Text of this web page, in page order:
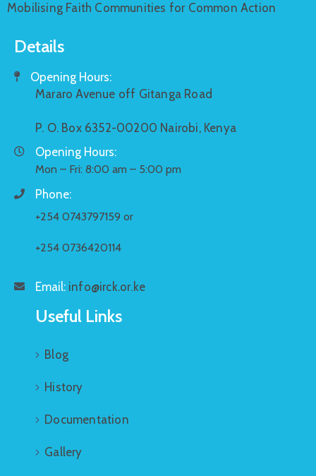
Mobilising Faith Communities for Common Action
Details
Opening Hours:
Mararo Avenue off Gitanga Road
P. O. Box 6352-00200 Nairobi, Kenya
Opening Hours:
Mon – Fri: 8:00 am – 5:00 pm
Phone:
+254 0743797159 or
+254 0736420114
Email: info@irck.or.ke
Useful Links
Blog
History
Documentation
Gallery